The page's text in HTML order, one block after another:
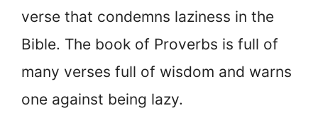
verse that condemns laziness in the
Bible. The book of Proverbs is full of
many verses full of wisdom and warns
one against being lazy.